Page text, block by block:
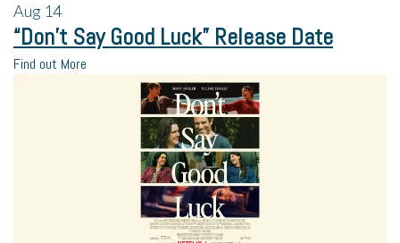
Aug 14
“Don’t Say Good Luck” Release Date
Find out More